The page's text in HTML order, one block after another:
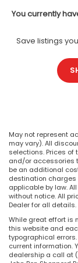
You currently
Save listings
May not represent
may vary). All
selections. Prices
and/or accessories
be an additional
destination charges
applicable by law.
without notice. All
Dealer for all details.
While great effort is
this website and
typographical
current information.
dealership a call at